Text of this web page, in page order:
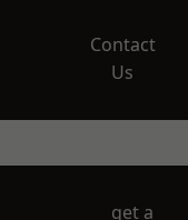
Contact
Us
get a